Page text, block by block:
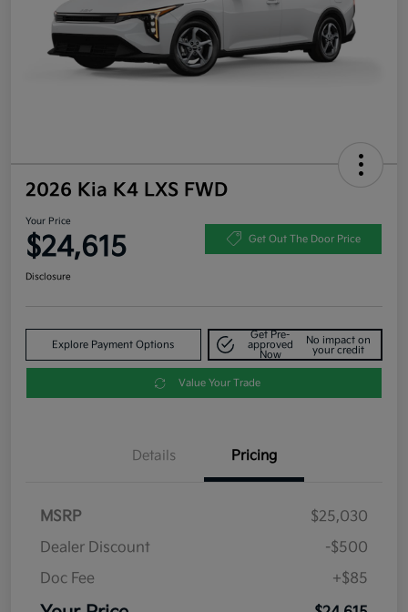
2026 Kia K4 LXS FWD
Your Price
$24,615 Get Out The Door Price
Disclosure
Explore Payment Options
Get Pre-
approved
Now
No impact on
your credit
Value Your Trade
Details Pricing
MSRP
$25,030
Dealer Discount
-$500
Doc Fee
+$85